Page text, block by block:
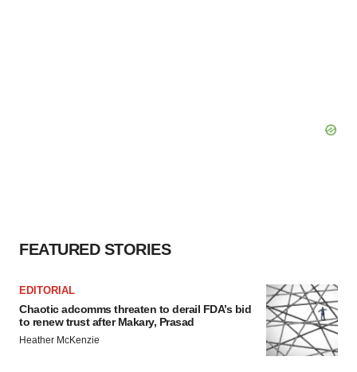
FEATURED STORIES
EDITORIAL
Chaotic adcomms threaten to derail FDA’s bid
to renew trust after Makary, Prasad
Heather McKenzie